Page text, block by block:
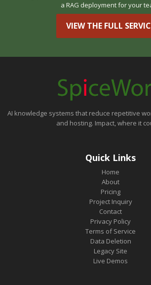
a RAG deployment for your
VIEW THE FULL
AI knowledge systems that reduce repetitive
and hosting. Impact, where it
Quick Links
Home
About
Pricing
Project Inquiry
Contact
Privacy Policy
Terms of Service
Data Deletion
Legacy Site
Live Demos